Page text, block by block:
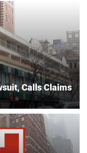
Calls Claims